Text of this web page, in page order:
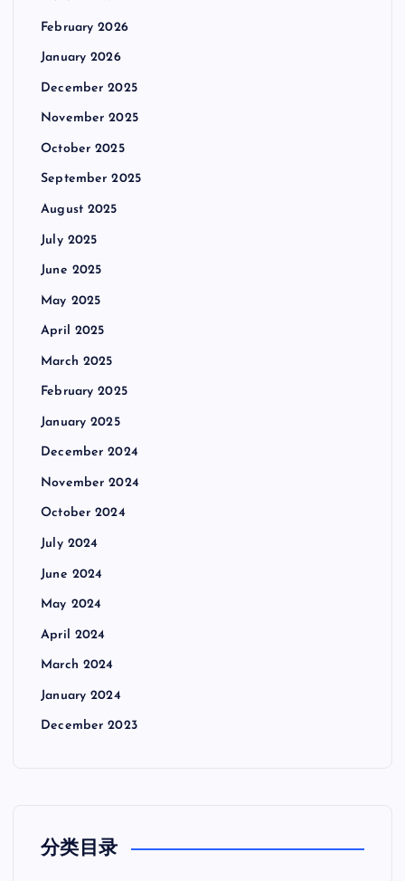
February 2026
January 2026
December 2025
November 2025
October 2025
September 2025
August 2025
July 2025
June 2025
May 2025
April 2025
March 2025
February 2025
January 2025
December 2024
November 2024
October 2024
July 2024
June 2024
May 2024
April 2024
March 2024
January 2024
December 2023
分类目录